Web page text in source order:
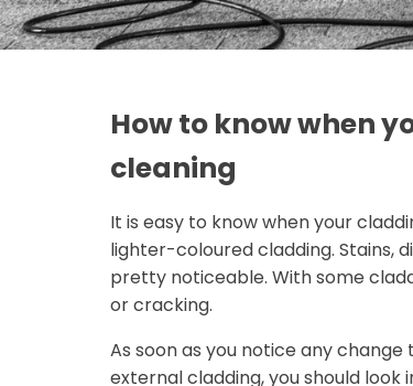
How to know when
cleaning
It is easy to know when your
lighter-coloured cladding. Stains,
pretty noticeable. With some
or cracking.
As soon as you notice any
external cladding, you should look